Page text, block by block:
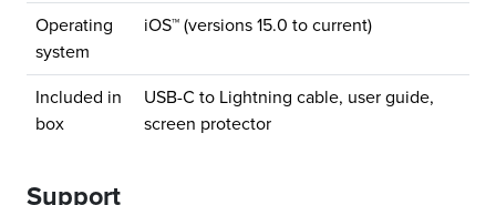
Operating
system
iOS™ (versions 15.0 to current)
Included in
box
USB-C to Lightning cable, user guide,
screen protector
Support